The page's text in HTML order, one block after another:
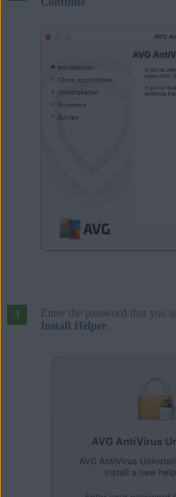
Enter the password that you
Install Helper.